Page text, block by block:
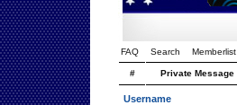
FAQ Search Memberlist
# Private Message
Username